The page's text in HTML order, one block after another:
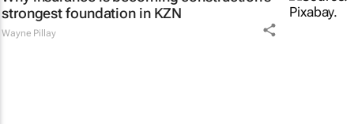
strongest foundation in KZN
Wayne Pillay